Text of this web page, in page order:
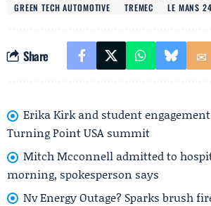
GREEN TECH AUTOMOTIVE
TREMEC LE MANS
Share
Erika Kirk and student
Turning Point USA summit
Mitch Mcconnell admitted to
morning, spokesperson says
Nv Energy Outage? Sparks brush